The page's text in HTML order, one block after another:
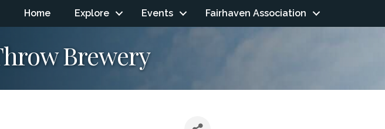
Home Explore Events Fairhaven Association
Brewery